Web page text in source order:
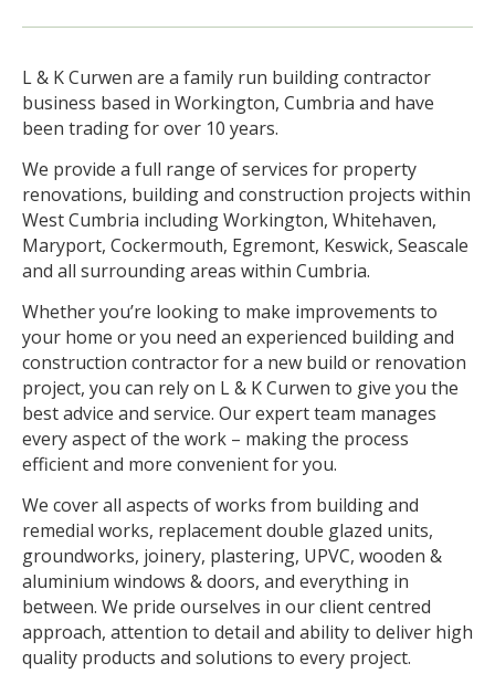
L & K Curwen are a family run building contractor
business based in Workington, Cumbria and have
been trading for over 10 years.
We provide a full range of services for property
renovations, building and construction projects within
West Cumbria including Workington, Whitehaven,
Maryport, Cockermouth, Egremont, Keswick, Seascale
and all surrounding areas within Cumbria.
Whether you’re looking to make improvements to
your home or you need an experienced building and
construction contractor for a new build or renovation
project, you can rely on L & K Curwen to give you the
best advice and service. Our expert team manages
every aspect of the work – making the process
efficient and more convenient for you.
We cover all aspects of works from building and
remedial works, replacement double glazed units,
groundworks, joinery, plastering, UPVC, wooden &
aluminium windows & doors, and everything in
between. We pride ourselves in our client centred
approach, attention to detail and ability to deliver high
quality products and solutions to every project.